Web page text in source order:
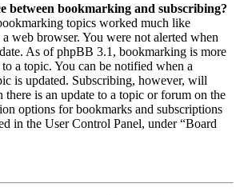
between bookmarking and subscribing?
topics worked much like
web browser. You were not alerted when
As of phpBB 3.1, bookmarking is more
a topic. You can be notified when a
is updated. Subscribing, however, will
is an update to a topic or forum on the
options for bookmarks and subscriptions
in the User Control Panel, under “Board